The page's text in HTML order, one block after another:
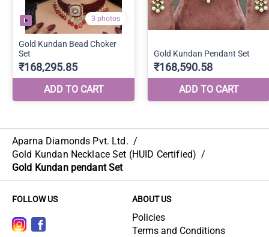
Aparna Diamonds Pvt. Ltd. /
Gold Kundan Necklace Set (HUID Certified) /
Gold Kundan pendant Set
FOLLOW US ABOUT US
Policies
Terms and Conditions